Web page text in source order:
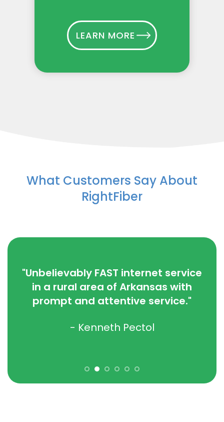
LEARN MORE
What Customers Say About
RightFiber
"Unbelievably FAST internet service
in a rural area of Arkansas with
prompt and attentive service."
- Kenneth Pectol